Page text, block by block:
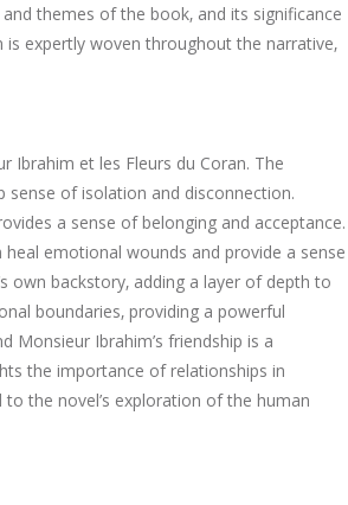
themes of the book‚ and its significance
expertly woven throughout the narrative‚
Ibrahim et les Fleurs du Coran. The
sense of isolation and disconnection.
a sense of belonging and acceptance.
emotional wounds and provide a sense
own backstory‚ adding a layer of depth to
boundaries‚ providing a powerful
Ibrahim’s friendship is a
the importance of relationships in
the novel’s exploration of the human